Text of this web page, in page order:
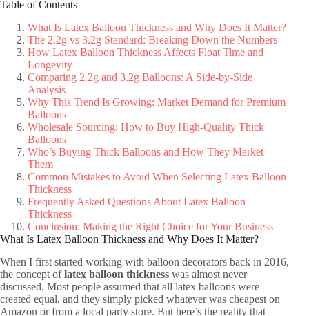
Table of Contents
What Is Latex Balloon Thickness and Why Does It Matter?
The 2.2g vs 3.2g Standard: Breaking Down the Numbers
How Latex Balloon Thickness Affects Float Time and
Longevity
Comparing 2.2g and 3.2g Balloons: A Side-by-Side
Analysis
Why This Trend Is Growing: Market Demand for Premium
Balloons
Wholesale Sourcing: How to Buy High-Quality Thick
Balloons
Who’s Buying Thick Balloons and How They Market
Them
Common Mistakes to Avoid When Selecting Latex Balloon
Thickness
Frequently Asked Questions About Latex Balloon
Thickness
Conclusion: Making the Right Choice for Your Business
What Is Latex Balloon Thickness and Why Does It Matter?
When I first started working with balloon decorators back in 2016,
the concept oflatex balloon thickness was almost never
discussed. Most people assumed that all latex balloons were
created equal, and they simply picked whatever was cheapest on
Amazon or from a local party store. But here’s the reality that